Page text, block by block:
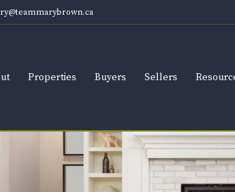
Properties Buyers Sellers